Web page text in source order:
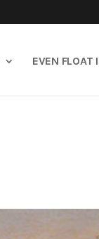
EVEN FLOAT